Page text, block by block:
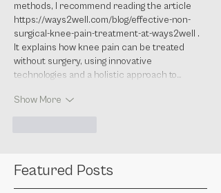
methods, I recommend reading the article
https://ways2well.com/blog/effective-non-
surgical-knee-pain-treatment-at-ways2well
.
It explains how knee pain can be treated
without surgery, using innovative
technologies and a holistic approach to…
Show More
Featured Posts